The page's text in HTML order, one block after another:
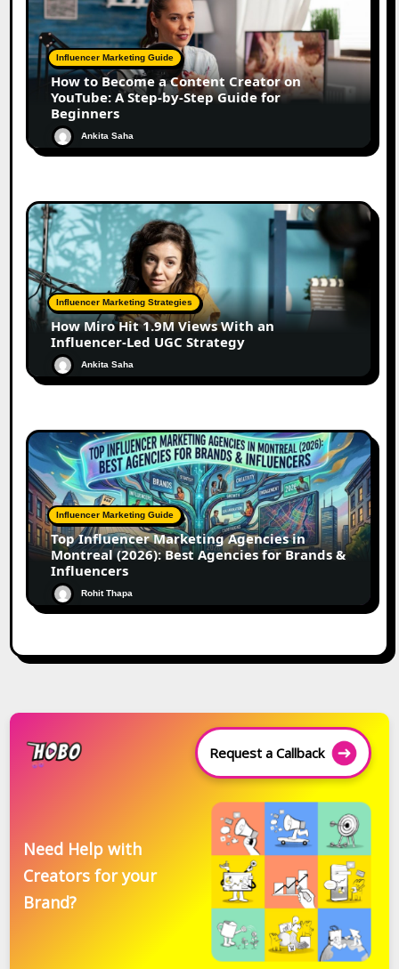
Influencer Marketing Guide
How to Become a Content Creator on
YouTube: A Step-by-Step Guide for
Beginners
Ankita Saha
Influencer Marketing Strategies
How Miro Hit 1.9M Views With an
Influencer-Led UGC Strategy
Ankita Saha
Influencer Marketing Guide
Top Influencer Marketing Agencies in
Montreal (2026): Best Agencies for Brands &
Influencers
Rohit Thapa
Request a Callback
Need Help with
Creators for your
Brand?